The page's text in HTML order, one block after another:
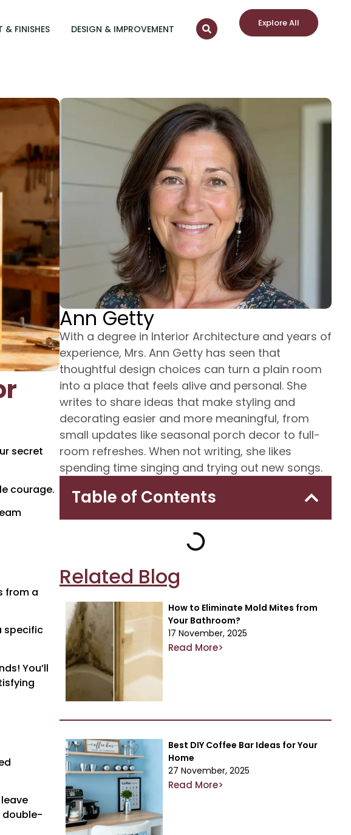
& FINISHES DESIGN & IMPROVEMENT
Explore All
secret
courage.
from a
specific
You’ll
double-
Ann Getty
With a degree in Interior Architecture and years of
experience, Mrs. Ann Getty has seen that
thoughtful design choices can turn a plain room
into a place that feels alive and personal. She
writes to share ideas that make styling and
decorating easier and more meaningful, from
small updates like seasonal porch decor to full-
room refreshes. When not writing, she likes
spending time singing and trying out new songs.
Table of Contents
Related Blog
How to Eliminate Mold Mites from
Your Bathroom?
17 November, 2025
Read More>
Best DIY Coffee Bar Ideas for Your
Home
27 November, 2025
Read More>